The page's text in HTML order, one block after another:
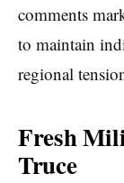
comments
to maintain
regional
Fresh
Truce